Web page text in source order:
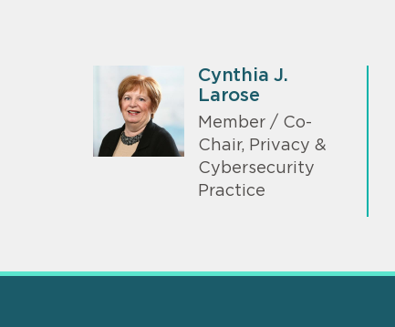
Cynthia J.
Larose
Member / Co-
Chair, Privacy &
Cybersecurity
Practice